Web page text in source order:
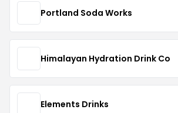
Portland Soda Works
Himalayan Hydration Drink Co
Elements Drinks